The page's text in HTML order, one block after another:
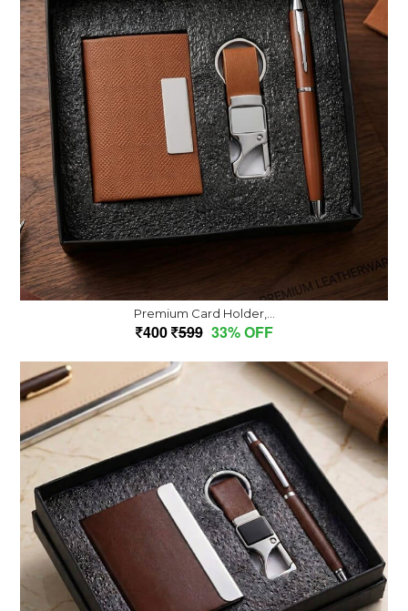
Premium Card Holder,...
400 599 33% OFF